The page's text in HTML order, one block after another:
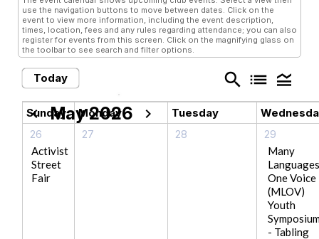
use the navigation buttons to move between dates. Click on the
event to view more information, including the event description,
times, location, fees and any rules regarding attendance; you can also
register for events from this screen. Click on the magnifying glass on
the toolbar to see search and filter options.
Today search list legend_toggle
chevron_left May 2026 chevron_right
Sunday Monday Tuesday
26
Activist
Street
Fair
27 28 29
Many
One Voice
(MLOV)
Youth
- Tabling